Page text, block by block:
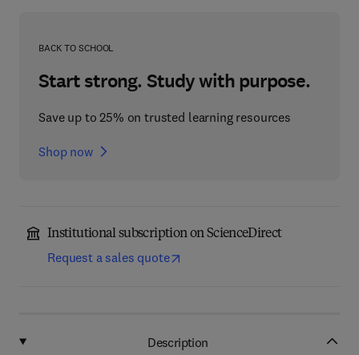
BACK TO SCHOOL
Start strong. Study with purpose.
Save up to 25% on trusted learning resources
Shop now
Institutional subscription on ScienceDirect
Request a sales quote
Description